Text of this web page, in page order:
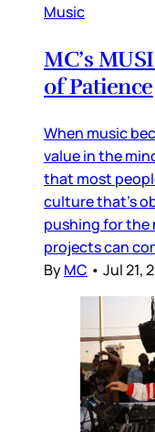
Music
MC’s
of Patience
When music
value in the
that most
culture that’s
pushing for the
projects can
ByMC • Jul 21,